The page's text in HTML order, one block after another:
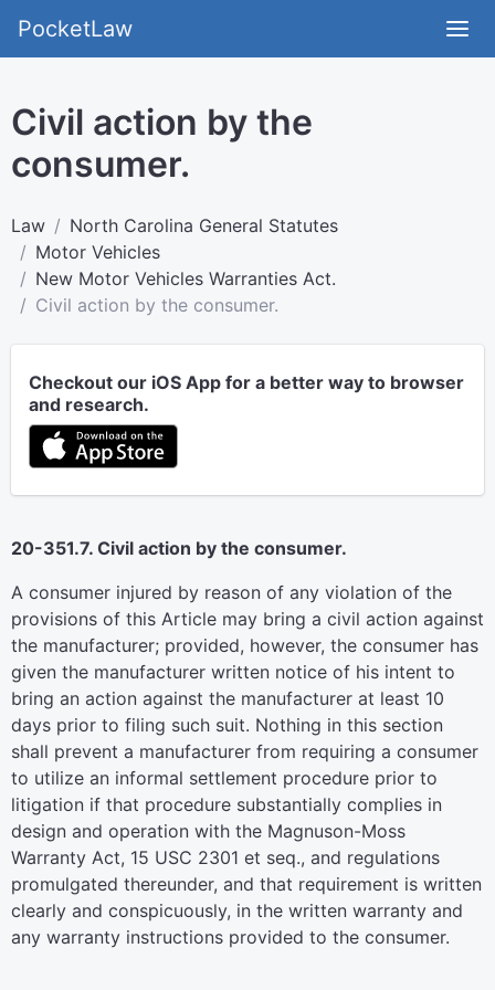
PocketLaw
Civil action by the
consumer.
Law
North Carolina General Statutes
Motor Vehicles
New Motor Vehicles Warranties Act.
Civil action by the consumer.
Checkout our iOS App for a better way to browser
and research.
20-351.7. Civil action by the consumer.
A consumer injured by reason of any violation of the
provisions of this Article may bring a civil action against
the manufacturer; provided, however, the consumer has
given the manufacturer written notice of his intent to
bring an action against the manufacturer at least 10
days prior to filing such suit. Nothing in this section
shall prevent a manufacturer from requiring a consumer
to utilize an informal settlement procedure prior to
litigation if that procedure substantially complies in
design and operation with the Magnuson-Moss
Warranty Act, 15 USC 2301 et seq., and regulations
promulgated thereunder, and that requirement is written
clearly and conspicuously, in the written warranty and
any warranty instructions provided to the consumer.